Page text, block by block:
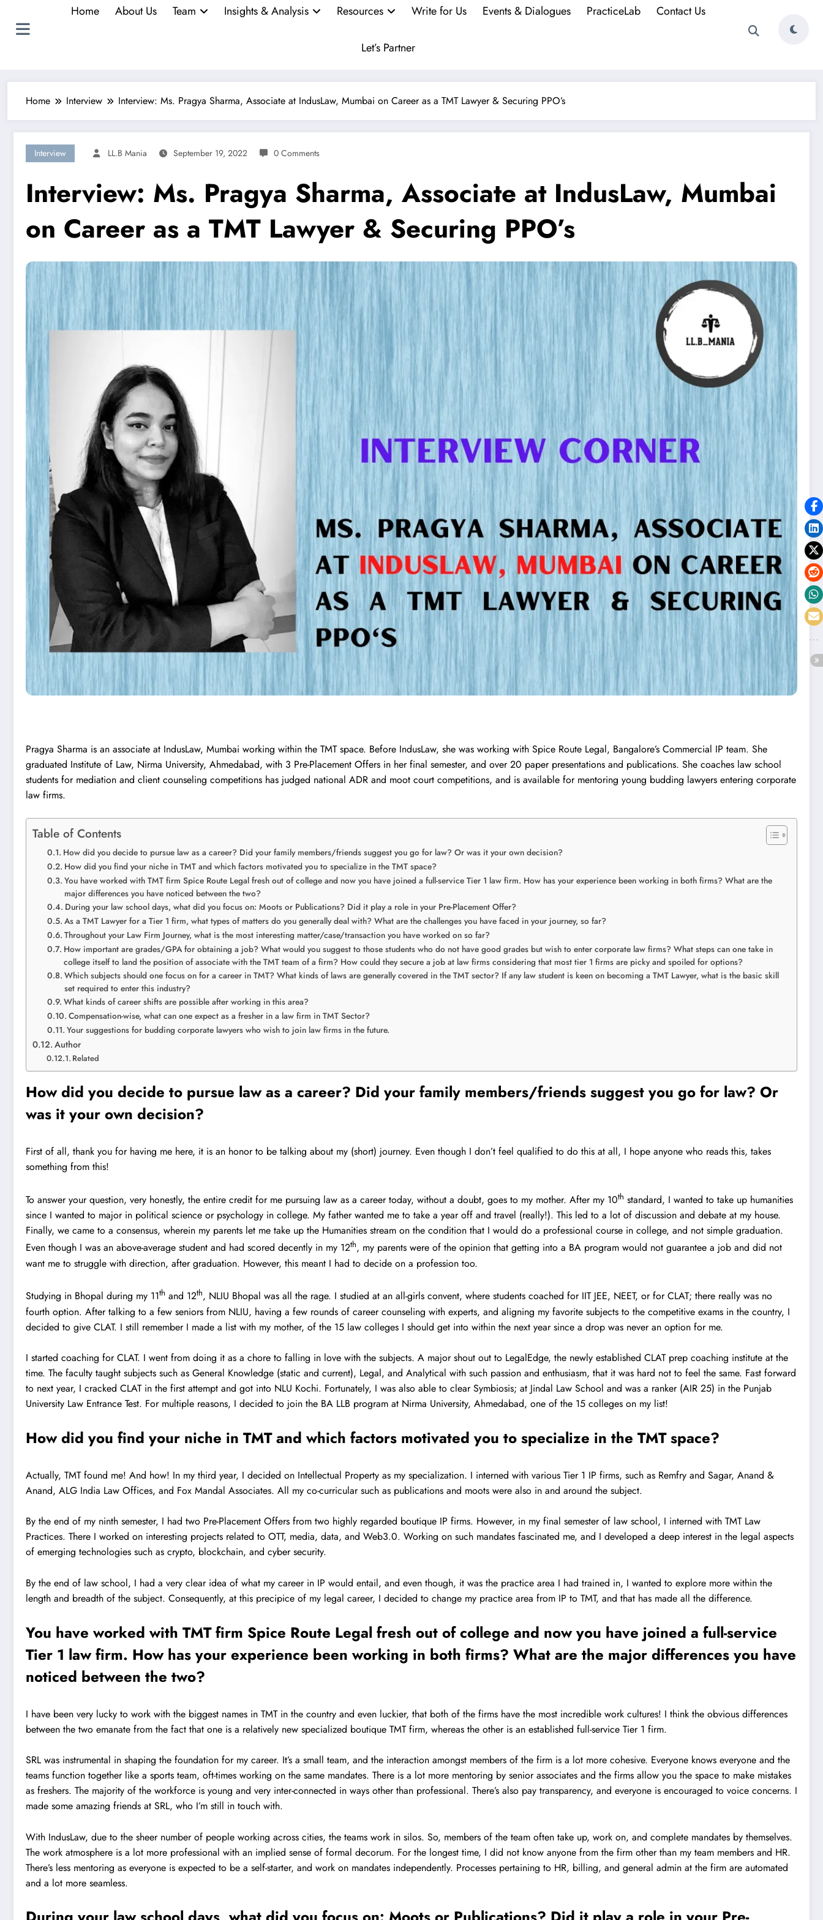
Home About Us Team Insights & Analysis Resources Write for Us Events & Dialogues PracticeLab Contact Us
Let’s Partner
Home Interview Interview: Ms. Pragya Sharma, Associate at IndusLaw, Mumbai on Career as a TMT Lawyer & Securing PPO’s
Interview LL.B Mania September 19, 2022 0 Comments
Interview: Ms. Pragya Sharma, Associate at IndusLaw, Mumbai
on Career as a TMT Lawyer & Securing PPO’s
Pragya Sharma is an associate at IndusLaw, Mumbai working within the TMT space. Before IndusLaw, she was working with Spice Route Legal, Bangalore’s Commercial IP team. She
graduated Institute of Law, Nirma University, Ahmedabad, with 3 Pre-Placement Offers in her final semester, and over 20 paper presentations and publications. She coaches law school
students for mediation and client counseling competitions has judged national ADR and moot court competitions, and is available for mentoring young budding lawyers entering corporate
law firms.
Table of Contents
How did you decide to pursue law as a career? Did your family members/friends suggest you go for law? Or was it your own decision?
How did you find your niche in TMT and which factors motivated you to specialize in the TMT space?
You have worked with TMT firm Spice Route Legal fresh out of college and now you have joined a full-service Tier 1 law firm. How has your experience been working in both firms? What are the
major differences you have noticed between the two?
During your law school days, what did you focus on: Moots or Publications? Did it play a role in your Pre-Placement Offer?
As a TMT Lawyer for a Tier 1 firm, what types of matters do you generally deal with? What are the challenges you have faced in your journey, so far?
Throughout your Law Firm Journey, what is the most interesting matter/case/transaction you have worked on so far?
How important are grades/GPA for obtaining a job? What would you suggest to those students who do not have good grades but wish to enter corporate law firms? What steps can one take in
college itself to land the position of associate with the TMT team of a firm? How could they secure a job at law firms considering that most tier 1 firms are picky and spoiled for options?
Which subjects should one focus on for a career in TMT? What kinds of laws are generally covered in the TMT sector? If any law student is keen on becoming a TMT Lawyer, what is the basic skill
set required to enter this industry?
What kinds of career shifts are possible after working in this area?
Compensation-wise, what can one expect as a fresher in a law firm in TMT Sector?
Your suggestions for budding corporate lawyers who wish to join law firms in the future.
Author
Related
How did you decide to pursue law as a career? Did your family members/friends suggest you go for law? Or
was it your own decision?
First of all, thank you for having me here, it is an honor to be talking about my (short) journey. Even though I don’t feel qualified to do this at all, I hope anyone who reads this, takes
something from this!
To answer your question, very honestly, the entire credit for me pursuing law as a career today, without a doubt, goes to my mother. After my 10th standard, I wanted to take up humanities
since I wanted to major in political science or psychology in college. My father wanted me to take a year off and travel (really!). This led to a lot of discussion and debate at my house.
Finally, we came to a consensus, wherein my parents let me take up the Humanities stream on the condition that I would do a professional course in college, and not simple graduation.
Even though I was an above-average student and had scored decently in my 12th, my parents were of the opinion that getting into a BA program would not guarantee a job and did not
want me to struggle with direction, after graduation. However, this meant I had to decide on a profession too.
Studying in Bhopal during my 11th and 12th, NLIU Bhopal was all the rage. I studied at an all-girls convent, where students coached for IIT JEE, NEET, or for CLAT; there really was no
fourth option. After talking to a few seniors from NLIU, having a few rounds of career counseling with experts, and aligning my favorite subjects to the competitive exams in the country, I
decided to give CLAT. I still remember I made a list with my mother, of the 15 law colleges I should get into within the next year since a drop was never an option for me.
I started coaching for CLAT. I went from doing it as a chore to falling in love with the subjects. A major shout out to LegalEdge, the newly established CLAT prep coaching institute at the
time. The faculty taught subjects such as General Knowledge (static and current), Legal, and Analytical with such passion and enthusiasm, that it was hard not to feel the same. Fast forward
to next year, I cracked CLAT in the first attempt and got into NLU Kochi. Fortunately, I was also able to clear Symbiosis; at Jindal Law School and was a ranker (AIR 25) in the Punjab
University Law Entrance Test. For multiple reasons, I decided to join the BA LLB program at Nirma University, Ahmedabad, one of the 15 colleges on my list!
How did you find your niche in TMT and which factors motivated you to specialize in the TMT space?
Actually, TMT found me! And how! In my third year, I decided on Intellectual Property as my specialization. I interned with various Tier 1 IP firms, such as Remfry and Sagar, Anand &
Anand, ALG India Law Offices, and Fox Mandal Associates. All my co-curricular such as publications and moots were also in and around the subject.
By the end of my ninth semester, I had two Pre-Placement Offers from two highly regarded boutique IP firms. However, in my final semester of law school, I interned with TMT Law
Practices. There I worked on interesting projects related to OTT, media, data, and Web3.0. Working on such mandates fascinated me, and I developed a deep interest in the legal aspects
of emerging technologies such as crypto, blockchain, and cyber security.
By the end of law school, I had a very clear idea of what my career in IP would entail, and even though, it was the practice area I had trained in, I wanted to explore more within the
length and breadth of the subject. Consequently, at this precipice of my legal career, I decided to change my practice area from IP to TMT, and that has made all the difference.
You have worked with TMT firm Spice Route Legal fresh out of college and now you have joined a full-service
Tier 1 law firm. How has your experience been working in both firms? What are the major differences you have
noticed between the two?
I have been very lucky to work with the biggest names in TMT in the country and even luckier, that both of the firms have the most incredible work cultures! I think the obvious differences
between the two emanate from the fact that one is a relatively new specialized boutique TMT firm, whereas the other is an established full-service Tier 1 firm.
SRL was instrumental in shaping the foundation for my career. It’s a small team, and the interaction amongst members of the firm is a lot more cohesive. Everyone knows everyone and the
teams function together like a sports team, oft-times working on the same mandates. There is a lot more mentoring by senior associates and the firms allow you the space to make mistakes
as freshers. The majority of the workforce is young and very inter-connected in ways other than professional. There’s also pay transparency, and everyone is encouraged to voice concerns. I
made some amazing friends at SRL, who I’m still in touch with.
With IndusLaw, due to the sheer number of people working across cities, the teams work in silos. So, members of the team often take up, work on, and complete mandates by themselves.
The work atmosphere is a lot more professional with an implied sense of formal decorum. For the longest time, I did not know anyone from the firm other than my team members and HR.
There’s less mentoring as everyone is expected to be a self-starter, and work on mandates independently. Processes pertaining to HR, billing, and general admin at the firm are automated
and a lot more seamless.